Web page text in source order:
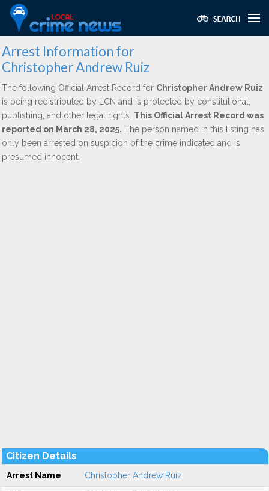
Arrest Information for
Christopher Andrew Ruiz
The following Official Arrest Record for Christopher Andrew Ruiz
is being redistributed by LCN and is protected by constitutional,
publishing, and other legal rights. This Official Arrest Record was
reported on March 28, 2025. The person named in this listing has
only been arrested on suspicion of the crime indicated and is
presumed innocent.
Citizen Details
Arrest Name Christopher Andrew Ruiz